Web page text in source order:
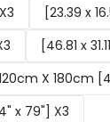
[23.39 x
[46.81 x
X 180cm
x 79"] X3